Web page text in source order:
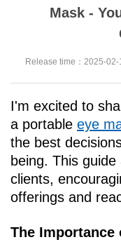
Mask -
Release time：2025-02-
I'm excited to
a portable eye
the best
being. This
clients,
offerings and
The Importance